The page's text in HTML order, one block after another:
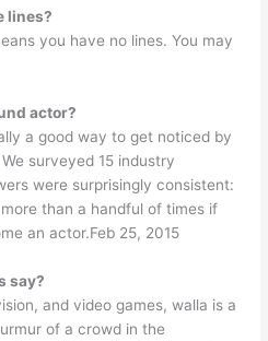
lines?
you have no lines. You may
actor?
a good way to get noticed by
surveyed 15 industry
were surprisingly consistent:
than a handful of times if
an actor.Feb 25, 2015
say?
and video games, walla is a
of a crowd in the